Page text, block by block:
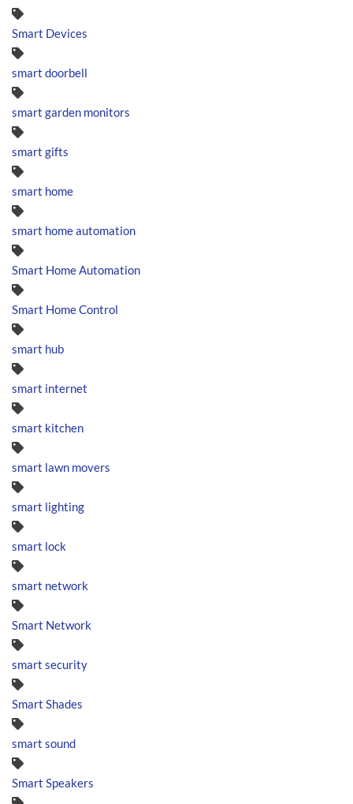
Smart Devices
smart doorbell
smart garden monitors
smart gifts
smart home
smart home automation
Smart Home Automation
Smart Home Control
smart hub
smart internet
smart kitchen
smart lawn movers
smart lighting
smart lock
smart network
Smart Network
smart security
Smart Shades
smart sound
Smart Speakers